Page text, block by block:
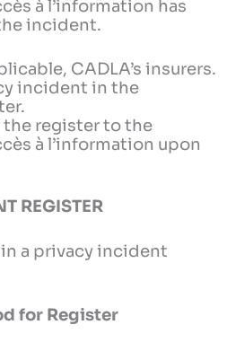
à l’information has
incident.
CADLA’s insurers.
incident in the
the register to the
à l’information upon
REGISTER
a privacy incident
for Register